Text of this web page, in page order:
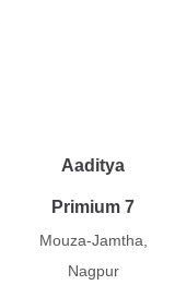
Aaditya
Primium 7
Mouza-Jamtha,
Nagpur